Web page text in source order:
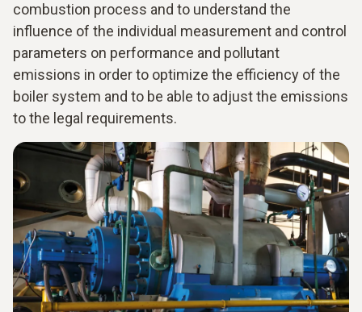
combustion process and to understand the
influence of the individual measurement and control
parameters on performance and pollutant
emissions in order to optimize the efficiency of the
boiler system and to be able to adjust the emissions
to the legal requirements.